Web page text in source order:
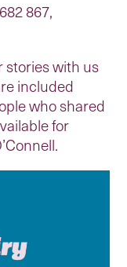
867,
stories with us
included
who shared
for